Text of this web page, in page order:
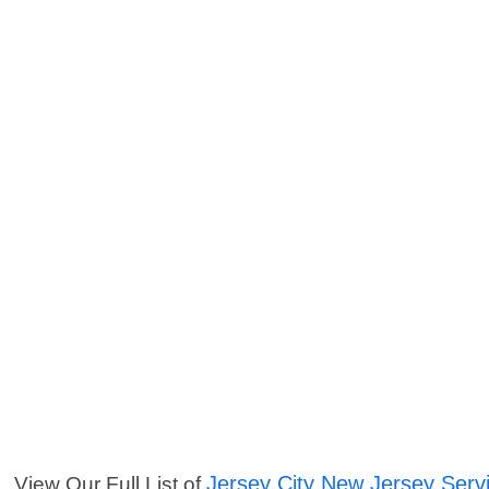
View Our Full List ofJersey City New Jersey